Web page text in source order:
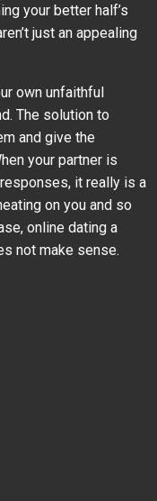
your better half’s
just an appealing
own unfaithful
The solution to
and give the
your partner is
it really is a
on you and so
online dating a
not make sense.